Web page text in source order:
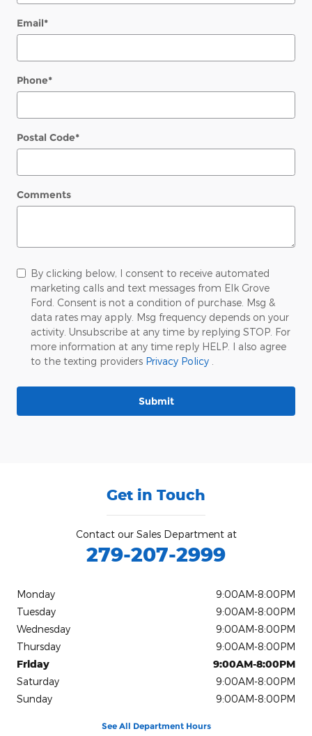
Email*
Phone*
Postal Code*
Comments
By clicking below, I consent to receive automated
marketing calls and text messages from Elk Grove
Ford. Consent is not a condition of purchase. Msg &
data rates may apply. Msg frequency depends on your
activity. Unsubscribe at any time by replying STOP. For
more information at any time reply HELP. I also agree
to the texting providers Privacy Policy .
Submit
Get in Touch
Contact our Sales Department at
279-207-2999
Monday
9:00AM-8:00PM
Tuesday
9:00AM-8:00PM
Wednesday
9:00AM-8:00PM
Thursday
9:00AM-8:00PM
Friday
9:00AM-8:00PM
Saturday
9:00AM-8:00PM
Sunday
9:00AM-8:00PM
See All Department Hours